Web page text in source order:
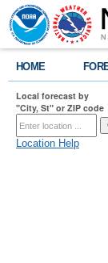
HOME
Local forecast by
"City, St" or ZIP code
Location Help